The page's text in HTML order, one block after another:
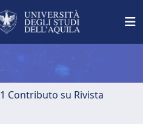
1 Contributo su Rivista